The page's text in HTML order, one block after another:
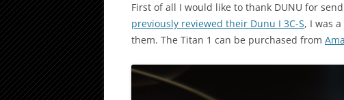
First of all I would like to thank DUNU for
previously reviewed their Dunu I 3C-S, I was
them. The Titan 1 can be purchased from